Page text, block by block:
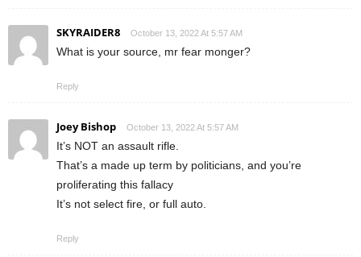
SKYRAIDER8 October 13, 2022 At 5:57 AM
What is your source, mr fear monger?
Reply
Joey Bishop October 13, 2022 At 5:57 AM
It’s NOT an assault rifle.
That’s a made up term by politicians, and you’re
proliferating this fallacy
It’s not select fire, or full auto.
Reply